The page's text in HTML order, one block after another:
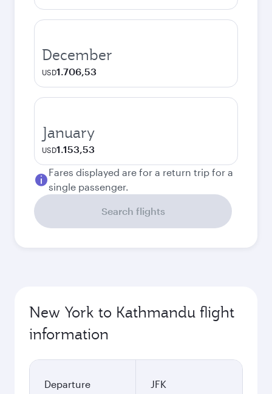
December
USD1.706,53
January
USD1.153,53
Fares displayed are for a return trip for a
single passenger.
Search flights
New York to Kathmandu flight
information
Departure
JFK